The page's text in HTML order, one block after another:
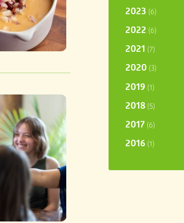
2023 (6)
2022 (6)
2021 (7)
2020 (3)
2019 (1)
2018 (5)
2017 (6)
2016 (1)